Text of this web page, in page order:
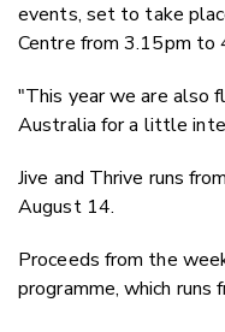
events, set to take
Centre from 3.15pm to
"This year we are also
Australia for a little
Jive and Thrive runs
August 14.
Proceeds from the
programme, which